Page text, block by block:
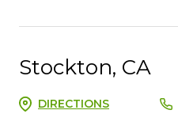
Stockton, CA
DIRECTIONS